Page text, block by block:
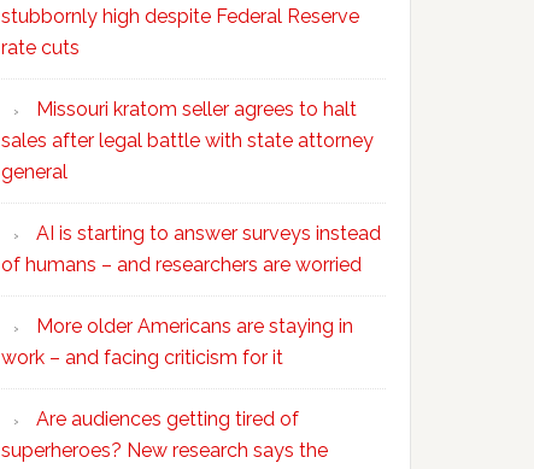
stubbornly high despite Federal Reserve
rate cuts
Missouri kratom seller agrees to halt
sales after legal battle with state attorney
general
AI is starting to answer surveys instead
of humans – and researchers are worried
More older Americans are staying in
work – and facing criticism for it
Are audiences getting tired of
superheroes? New research says the